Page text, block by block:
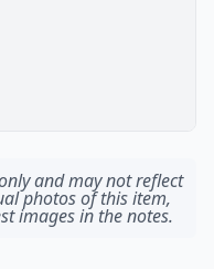
and may not reflect
photos of this item,
images in the notes.